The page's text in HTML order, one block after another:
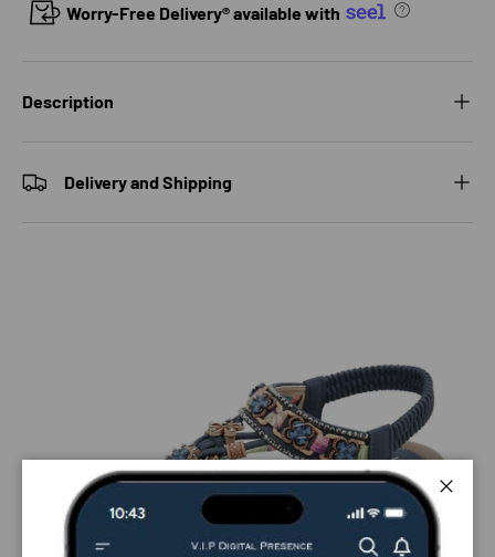
Worry-Free Delivery® available with
Description
Delivery and Shipping